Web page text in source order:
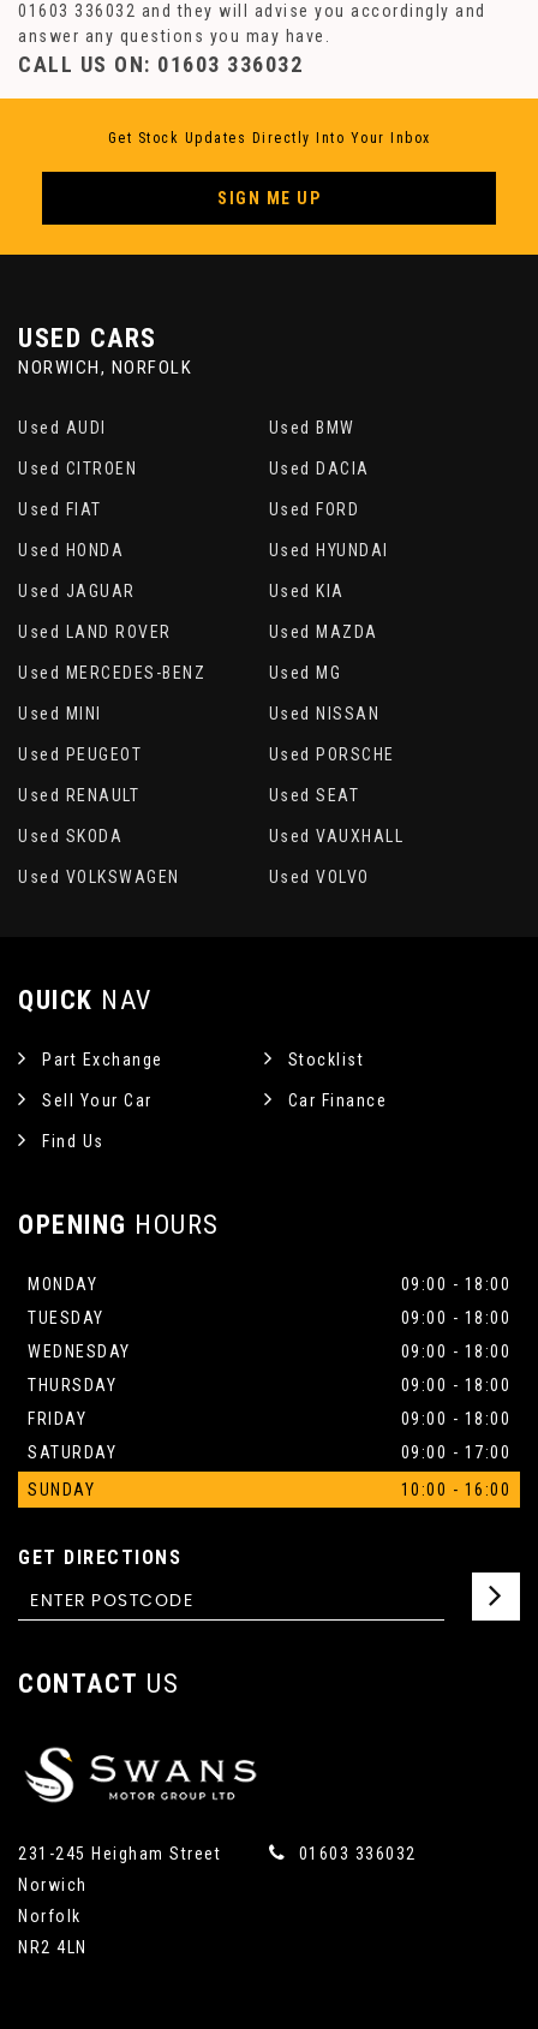
01603 336032 and they will advise you accordingly and
answer any questions you may have.
CALL US ON: 01603 336032
Get Stock Updates Directly Into Your Inbox
SIGN ME UP
USED CARS
NORWICH, NORFOLK
Used AUDI Used BMW
Used CITROEN Used DACIA
Used FIAT Used FORD
Used HONDA Used HYUNDAI
Used JAGUAR Used KIA
Used LAND ROVER Used MAZDA
Used MERCEDES-BENZ Used MG
Used MINI Used NISSAN
Used PEUGEOT Used PORSCHE
Used RENAULT Used SEAT
Used SKODA Used VAUXHALL
Used VOLKSWAGEN Used VOLVO
QUICK NAV
Part Exchange Stocklist
Sell Your Car Car Finance
Find Us
OPENING HOURS
MONDAY
09:00 - 18:00
TUESDAY
09:00 - 18:00
WEDNESDAY
09:00 - 18:00
THURSDAY
09:00 - 18:00
FRIDAY
09:00 - 18:00
SATURDAY
09:00 - 17:00
SUNDAY
10:00 - 16:00
GET DIRECTIONS
CONTACT US
231-245 Heigham Street
Norwich
Norfolk
NR2 4LN
01603 336032